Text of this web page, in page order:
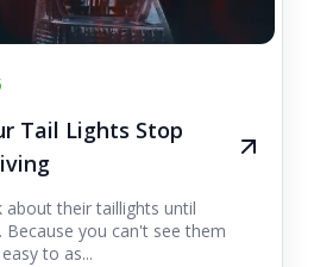
Tail Lights Stop
their taillights until
you can't see them
to as...